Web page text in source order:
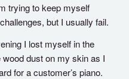
trying to keep myself
but I usually fail.
I lost myself in the
dust on my skin as I
for a customer’s piano.